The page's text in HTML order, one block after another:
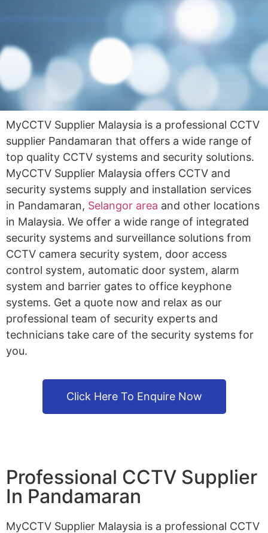
MyCCTV Supplier Malaysia is a professional CCTV
supplier Pandamaran that offers a wide range of
top quality CCTV systems and security solutions.
MyCCTV Supplier Malaysia offers CCTV and
security systems supply and installation services
in Pandamaran, Selangor area and other locations
in Malaysia. We offer a wide range of integrated
security systems and surveillance solutions from
CCTV camera security system, door access
control system, automatic door system, alarm
system and barrier gates to office keyphone
systems. Get a quote now and relax as our
professional team of security experts and
technicians take care of the security systems for
you.
Click Here To Enquire Now
Professional CCTV Supplier
In Pandamaran
MyCCTV Supplier Malaysia is a professional CCTV